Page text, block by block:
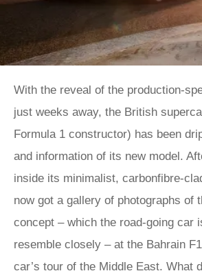
With the reveal of the production-
just weeks away, the British
Formula 1 constructor) has been
and information of its new model.
inside its minimalist, carbonfibre-
now got a gallery of photographs of
concept – which the road-going car
resemble closely – at the Bahrain
car’s tour of the Middle East. What